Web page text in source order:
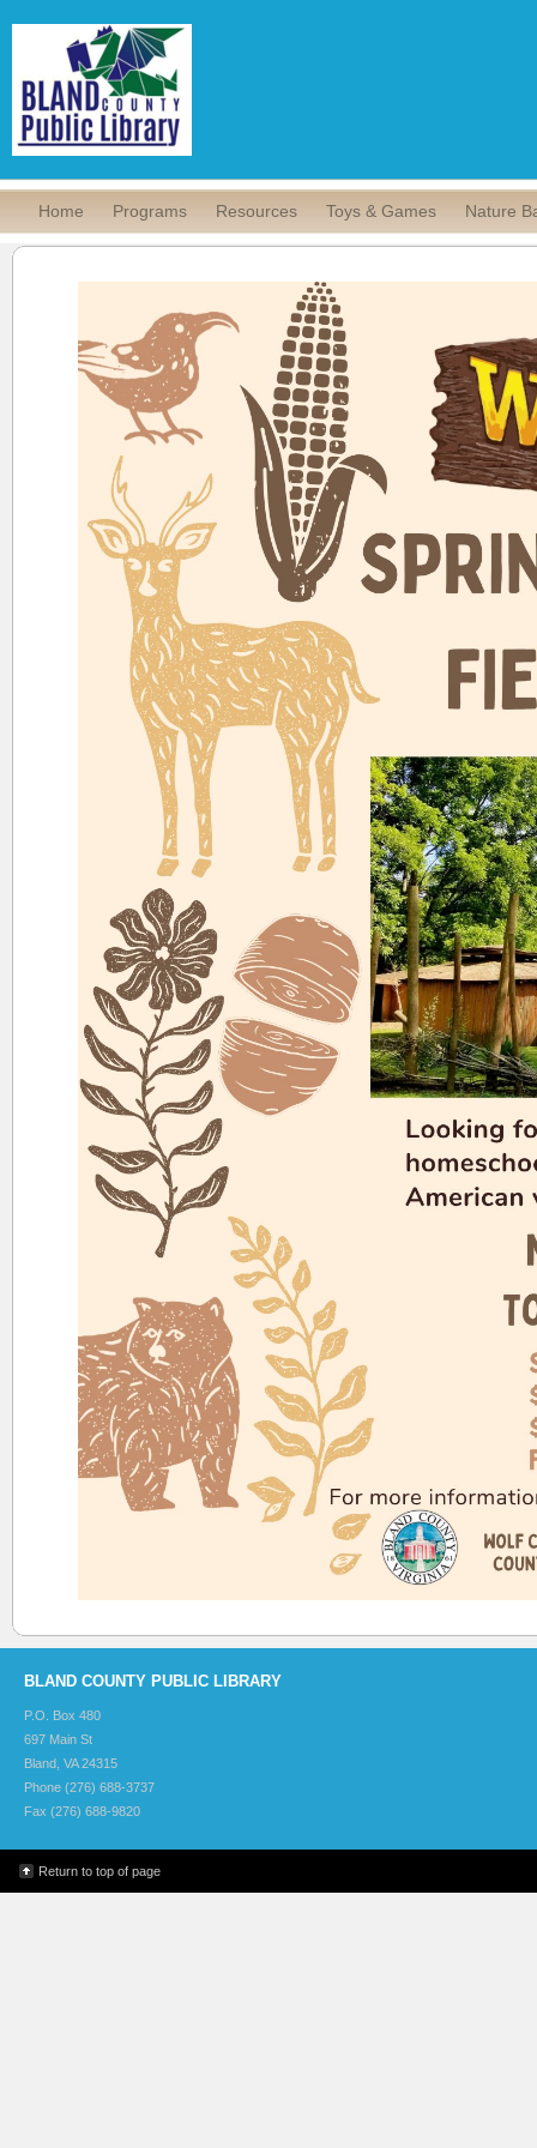
Home Programs Resources Toys & Games Nature
BLAND COUNTY PUBLIC LIBRARY
P.O. Box 480
697 Main St
Bland, VA 24315
Phone (276) 688-3737
Fax (276) 688-9820
Return to top of page